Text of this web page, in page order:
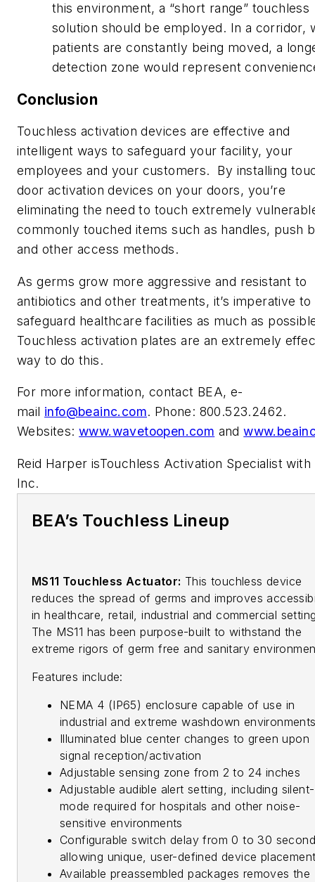
this environment, a “short range” touchless
solution should be employed. In a corridor,
patients are constantly being moved, a
detection zone would represent
Conclusion
Touchless activation devices are effective and
intelligent ways to safeguard your facility, your
employees and your customers. By installing
door activation devices on your doors, you’re
eliminating the need to touch extremely
commonly touched items such as handles, push
and other access methods.
As germs grow more aggressive and resistant to
antibiotics and other treatments, it’s imperative to
safeguard healthcare facilities as much as
Touchless activation plates are an extremely
way to do this.
For more information, contact BEA, e-
mail info@beainc.com. Phone: 800.523.2462.
Websites:www.wavetoopen.com and
Reid Harper isTouchless Activation Specialist with
Inc.
BEA’s Touchless Lineup
MS11 Touchless Actuator: This touchless device
reduces the spread of germs and improves
in healthcare, retail, industrial and commercial
The MS11 has been purpose-built to withstand the
extreme rigors of germ free and sanitary
Features include:
NEMA 4 (IP65) enclosure capable of use in
industrial and extreme washdown
Illuminated blue center changes to green upon
signal reception/activation
Adjustable sensing zone from 2 to 24 inches
Adjustable audible alert setting, including silent-
mode required for hospitals and other noise-
sensitive environments
Configurable switch delay from 0 to 30
allowing unique, user-defined device
Available preassembled packages removes the